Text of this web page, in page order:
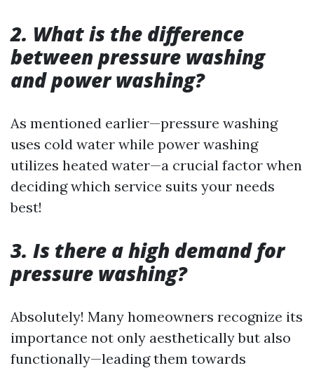
2. What is the difference
between pressure washing
and power washing?
As mentioned earlier—pressure washing
uses cold water while power washing
utilizes heated water—a crucial factor when
deciding which service suits your needs
best!
3. Is there a high demand for
pressure washing?
Absolutely! Many homeowners recognize its
importance not only aesthetically but also
functionally—leading them towards